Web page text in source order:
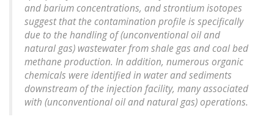
and barium concentrations, and strontium isotopes
suggest that the contamination profile is specifically
due to the handling of (unconventional oil and
natural gas) wastewater from shale gas and coal bed
methane production. In addition, numerous organic
chemicals were identified in water and sediments
downstream of the injection facility, many associated
with (unconventional oil and natural gas) operations.